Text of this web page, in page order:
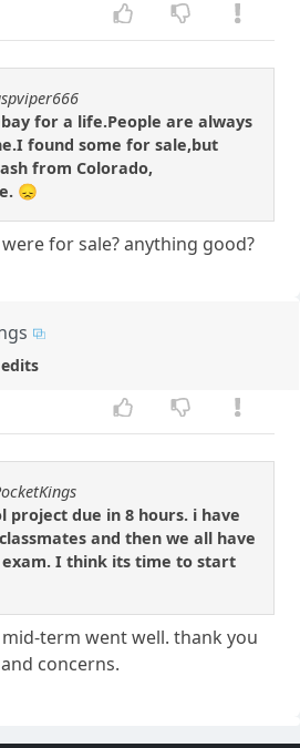
for a life.People are always
found some for sale,but
from Colorado,
😞
for sale? anything good?
project due in 8 hours. i have
and then we all have
I think its time to start
term went well. thank you
concerns.